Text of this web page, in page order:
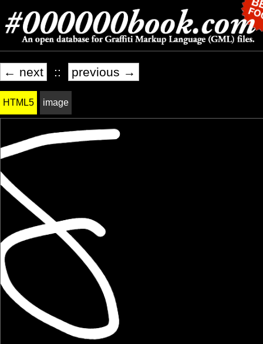
← next :: previous →
HTML5 image